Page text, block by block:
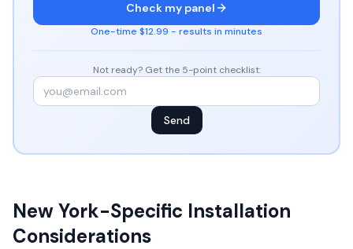
Check my panel
One-time $12.99 - results in minutes
Not ready? Get the 5-point checklist:
Send
New York-Specific Installation
Considerations